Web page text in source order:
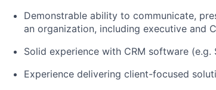
Demonstrable ability to communicate,
an organization, including executive and
Solid experience with CRM software (e.g.
Experience delivering client-focused